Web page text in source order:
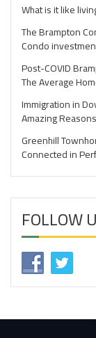
What is it like
The Brampton
Condo
Post-COVID
The Average
Immigration in
Amazing
Greenhill
Connected in
FOLLOW